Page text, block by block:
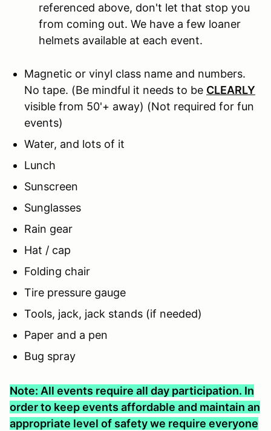
referenced above, don't let that stop you
from coming out. We have a few loaner
helmets available at each event.
Magnetic or vinyl class name and numbers.
No tape. (Be mindful it needs to be CLEARLY
visible from 50'+ away) (Not required for fun
events)
Water, and lots of it
Lunch
Sunscreen
Sunglasses
Rain gear
Hat / cap
Folding chair
Tire pressure gauge
Tools, jack, jack stands (if needed)
Paper and a pen
Bug spray
Note: All events require all day participation. In
order to keep events affordable and maintain an
appropriate level of safety we require everyone